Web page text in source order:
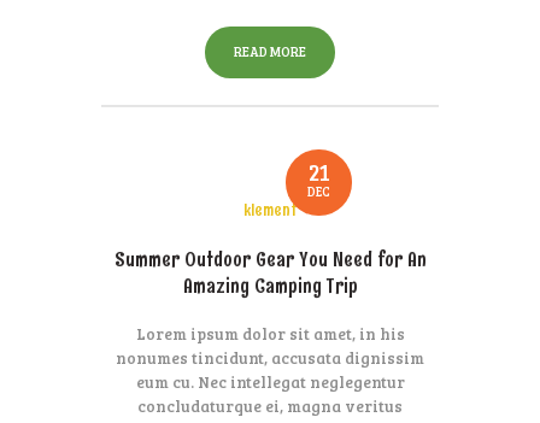
READ MORE
21
DEC
klement
Summer Outdoor Gear You Need for An
Amazing Camping Trip
Lorem ipsum dolor sit amet, in his
nonumes tincidunt, accusata dignissim
eum cu. Nec intellegat neglegentur
concludaturque ei, magna veritus